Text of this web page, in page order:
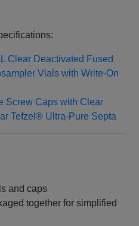
Clear Deactivated Fused
Vials with Write-On
Screw Caps with Clear
Tefzel® Ultra-Pure Septa
and caps
together for simplified